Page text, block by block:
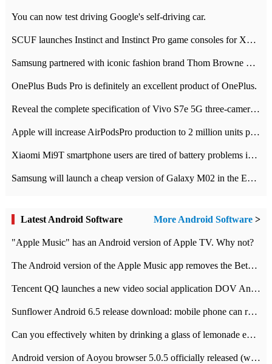
You can now test driving Google's self-driving car.
SCUF launches Instinct and Instinct Pro game consoles for Xbox Series Xamp S
Samsung partnered with iconic fashion brand Thom Browne Limited Edition Galaxy Z Flip
OnePlus Buds Pro is definitely an excellent product of OnePlus.
Reveal the complete specification of Vivo S7e 5G three-camera rear camera
Apple will increase AirPodsPro production to 2 million units per month
Xiaomi Mi9T smartphone users are tired of battery problems in MIUI 12.
Samsung will launch a cheap version of Galaxy M02 in the European market on January 7th
Latest Android Software More Android Software >
"Apple Music" has an Android version of Apple TV. Why not?
The Android version of the Apple Music app removes the Beta tag: going formal
Tencent QQ launches a new video social application DOV Android DOV has been launched
Sunflower Android 6.5 release download: mobile phone can record the whole process
Can you effectively whiten by drinking a glass of lemonade every day? The answer to Ant Manor today
Android version of Aoyou browser 5.0.5 officially released (with download address)